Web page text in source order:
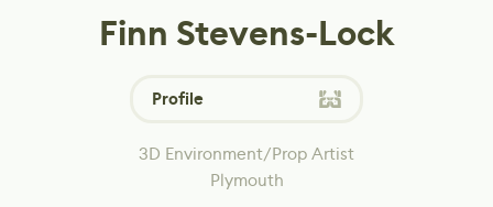
Finn Stevens-Lock
Profile
3D Environment/Prop Artist
Plymouth